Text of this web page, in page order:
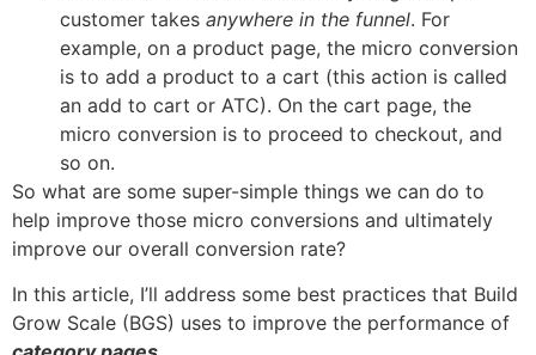
customer takes anywhere in the funnel. For
example, on a product page, the micro conversion
is to add a product to a cart (this action is called
an add to cart or ATC). On the cart page, the
micro conversion is to proceed to checkout, and
so on.
So what are some super-simple things we can do to
help improve those micro conversions and ultimately
improve our overall conversion rate?
In this article, I’ll address some best practices that Build
Grow Scale (BGS) uses to improve the performance of